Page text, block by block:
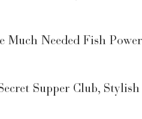
Much Needed Fish Power
Supper Club,